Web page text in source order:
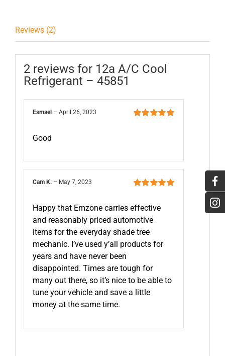
Reviews (2)
2 reviews for 12a A/C Cool
Refrigerant – 45851
Esmael – April 26, 2023
Good
Cam K. – May 7, 2023
Happy that Emzone carries effective
and reasonably priced automotive
items for the everyday shade tree
mechanic. I’ve used y’all products for
years and have never been
disappointed. Times are tough for
many out there, so it’s nice to be able to
tune your vehicle and save a little
money at the same time.